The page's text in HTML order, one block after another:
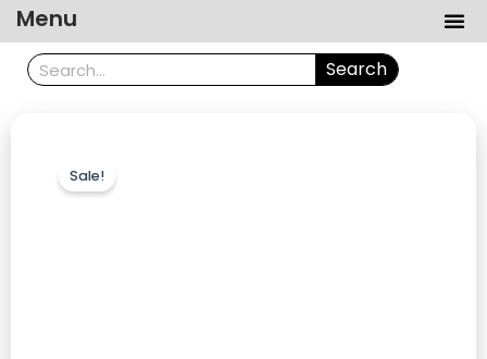
Menu
Search Search
Sale!